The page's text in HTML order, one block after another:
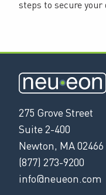
steps to secure your
275 Grove Street
Suite 2-400
Newton, MA 02466
(877) 273-9200
info@neueon.com